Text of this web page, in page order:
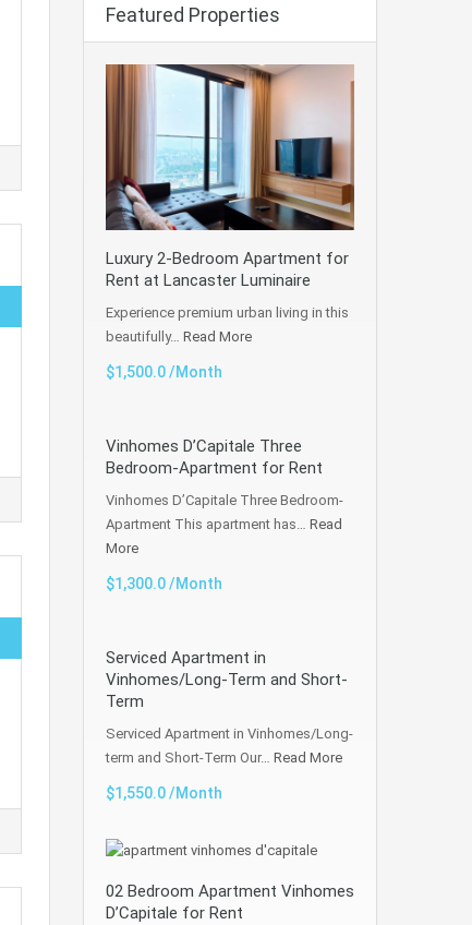
Featured Properties
Luxury 2-Bedroom Apartment for
Rent at Lancaster Luminaire
Experience premium urban living in this
beautifully… Read More
$1,500.0 /Month
Vinhomes D’Capitale Three
Bedroom-Apartment for Rent
Vinhomes D’Capitale Three Bedroom-
Apartment This apartment has… Read
More
$1,300.0 /Month
Serviced Apartment in
Vinhomes/Long-Term and Short-
Term
Serviced Apartment in Vinhomes/Long-
term and Short-Term Our… Read More
$1,550.0 /Month
02 Bedroom Apartment Vinhomes
D’Capitale for Rent